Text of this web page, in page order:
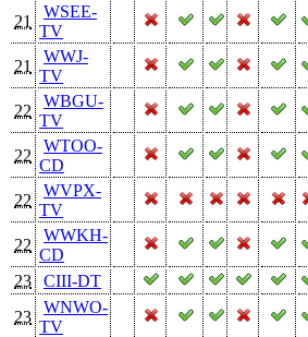
21
WSEE-
TV
21
WWJ-
TV
22
WBGU-
TV
22
WTOO-
CD
22
WVPX-
TV
22
WWKH-
CD
23
CIII-DT
23
WNWO-
TV